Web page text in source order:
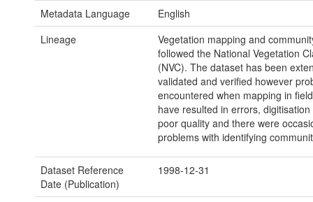
Metadata Language
English
Lineage
Vegetation mapping and
followed the National Vegetation
(NVC). The dataset has been
validated and verified however
encountered when mapping in
have resulted in errors, digitisation
poor quality and there were
problems with identifying
Dataset Reference
Date (Publication)
1998-12-31